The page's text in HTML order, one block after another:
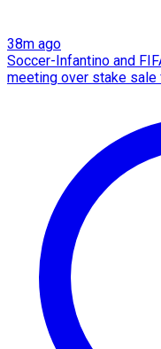
38m ago
Soccer-Infantino and
meeting over stake sale